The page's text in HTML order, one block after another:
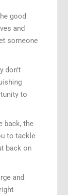
good
and
someone
don’t
to
back, the
to tackle
back on
and